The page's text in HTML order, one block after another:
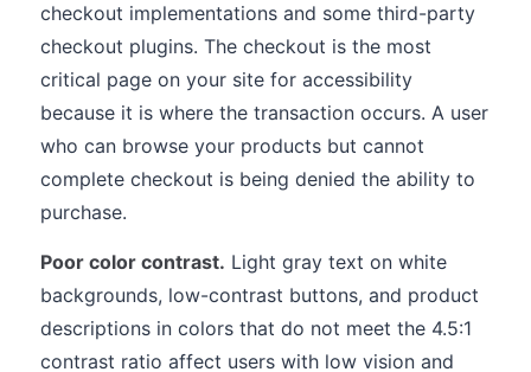
checkout implementations and some third-party
checkout plugins. The checkout is the most
critical page on your site for accessibility
because it is where the transaction occurs. A user
who can browse your products but cannot
complete checkout is being denied the ability to
purchase.
Poor color contrast. Light gray text on white
backgrounds, low-contrast buttons, and product
descriptions in colors that do not meet the 4.5:1
contrast ratio affect users with low vision and